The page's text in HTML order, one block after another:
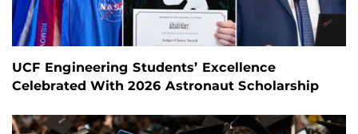
UCF Engineering Students’ Excellence
Celebrated With 2026 Astronaut Scholarship